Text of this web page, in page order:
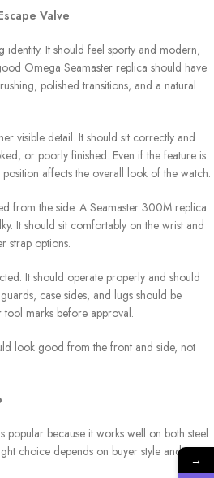
Valve
identity. It should feel sporty and modern,
Omega Seamaster replica should have
polished transitions, and a natural
visible detail. It should sit correctly and
or poorly finished. Even if the feature is
affects the overall look of the watch.
from the side. A Seamaster 300M replica
It should sit comfortably on the wrist and
strap options.
It should operate properly and should
case sides, and lugs should be
marks before approval.
look good from the front and side, not
popular because it works well on both steel
choice depends on buyer style and
→